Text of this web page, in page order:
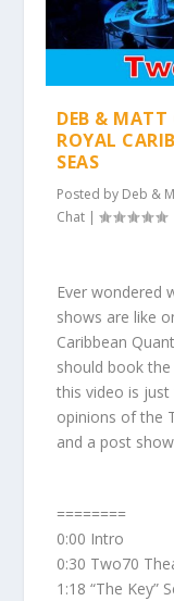
DEB & MATT
ROYAL
SEAS
Posted by Deb &
Chat |
Ever wondered
shows are like
Caribbean
should book the
this video is
opinions of the
and a post
========
0:00 Intro
0:30 Two70
1:18 “The Key”